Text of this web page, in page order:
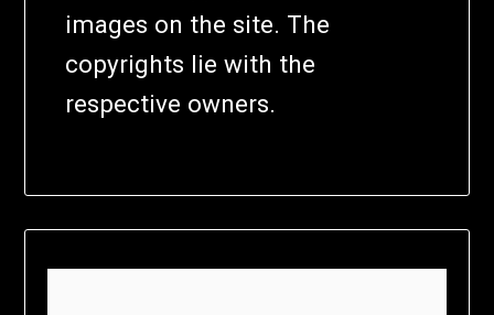
images on the site. The
copyrights lie with the
respective owners.